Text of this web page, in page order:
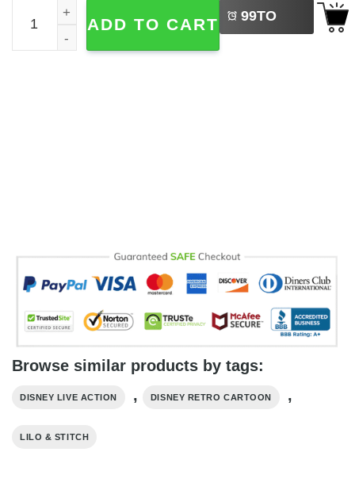
Disney Stitch And Angel Couple Matching Comfort
ADD TO CART 99TO
BUY
Browse similar products by tags:
DISNEY LIVE ACTION , DISNEY RETRO CARTOON ,
LILO & STITCH